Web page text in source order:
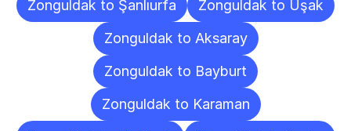
Zonguldak to Şanlıurfa
Zonguldak to Uşak
Zonguldak to Aksaray
Zonguldak to Bayburt
Zonguldak to Karaman